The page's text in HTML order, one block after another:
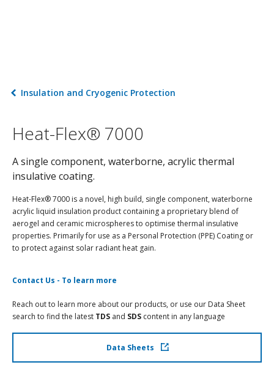
Insulation and Cryogenic Protection
Heat-Flex® 7000
A single component, waterborne, acrylic thermal
insulative coating.
Heat-Flex® 7000 is a novel, high build, single component, waterborne
acrylic liquid insulation product containing a proprietary blend of
aerogel and ceramic microspheres to optimise thermal insulative
properties. Primarily for use as a Personal Protection (PPE) Coating or
to protect against solar radiant heat gain.
Contact Us - To learn more
Reach out to learn more about our products, or use our Data Sheet
search to find the latest TDS and SDS content in any language
Data Sheets